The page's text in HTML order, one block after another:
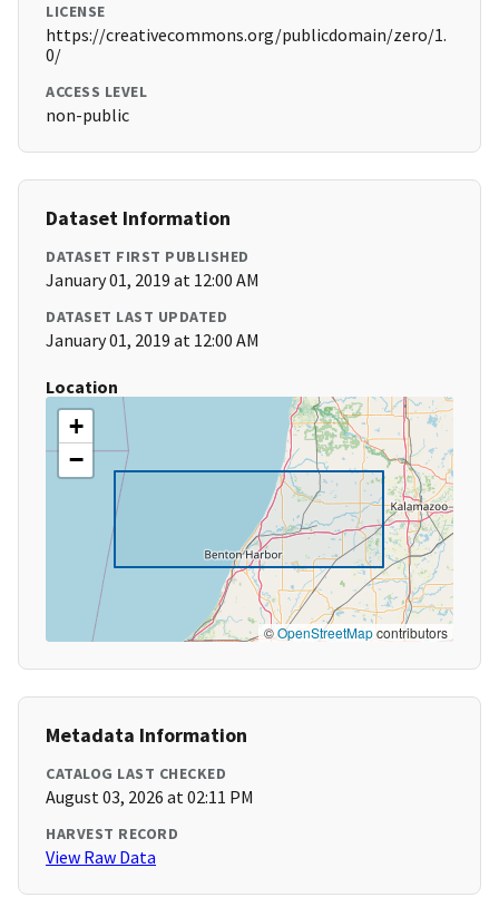
LICENSE
https://creativecommons.org/publicdomain/zero/1.
0/
ACCESS LEVEL
non-public
Dataset Information
DATASET FIRST PUBLISHED
January 01, 2019 at 12:00 AM
DATASET LAST UPDATED
January 01, 2019 at 12:00 AM
Location
+
−
©OpenStreetMapcontributors
Metadata Information
CATALOG LAST CHECKED
August 03, 2026 at 02:11 PM
HARVEST RECORD
View Raw Data